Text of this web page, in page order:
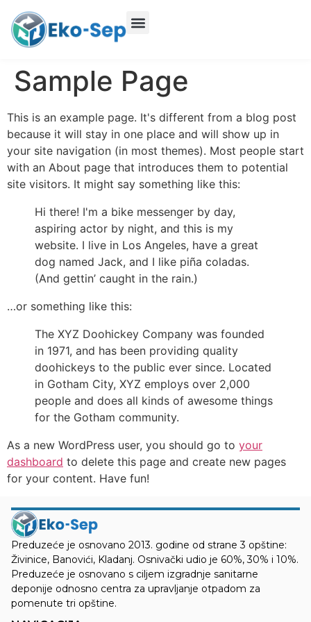
Sample Page
This is an example page. It's different from a blog post
because it will stay in one place and will show up in
your site navigation (in most themes). Most people start
with an About page that introduces them to potential
site visitors. It might say something like this:
Hi there! I'm a bike messenger by day,
aspiring actor by night, and this is my
website. I live in Los Angeles, have a great
dog named Jack, and I like piña coladas.
(And gettin’ caught in the rain.)
…or something like this:
The XYZ Doohickey Company was founded
in 1971, and has been providing quality
doohickeys to the public ever since. Located
in Gotham City, XYZ employs over 2,000
people and does all kinds of awesome things
for the Gotham community.
As a new WordPress user, you should go to your
dashboard to delete this page and create new pages
for your content. Have fun!
Preduzeće je osnovano 2013. godine od strane 3 opštine:
Živinice, Banovići, Kladanj. Osnivački udio je 60%, 30% i 10%.
Preduzeće je osnovano s ciljem izgradnje sanitarne
deponije odnosno centra za upravljanje otpadom za
pomenute tri opštine.